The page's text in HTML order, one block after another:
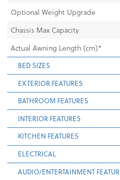
Optional Weight Upgrade
Chassis Max Capacity
Actual Awning Length (cm)*
BED SIZES
EXTERIOR FEATURES
BATHROOM FEATURES
INTERIOR FEATURES
KITCHEN FEATURES
ELECTRICAL
AUDIO/ENTERTAINMENT